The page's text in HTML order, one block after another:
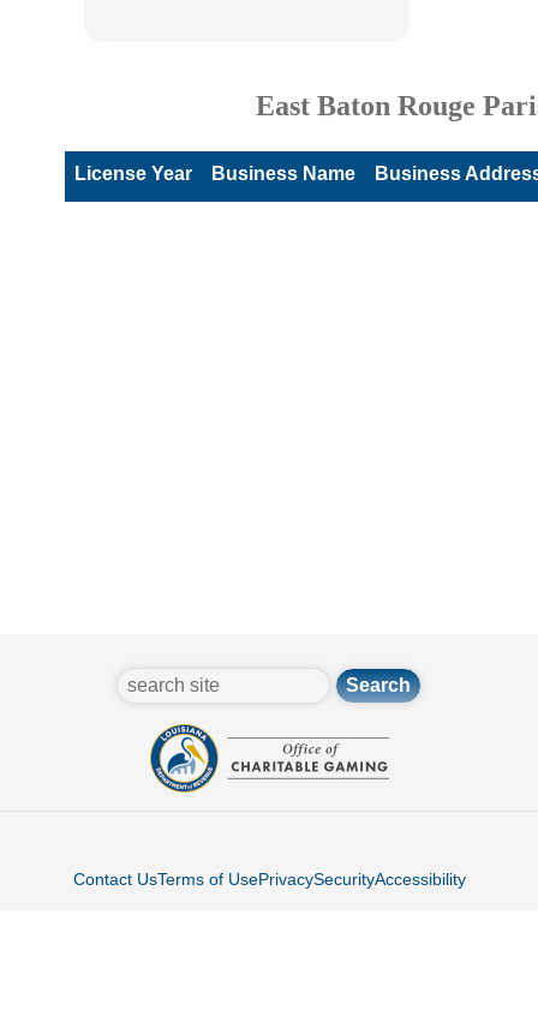
East Baton Rouge
License Year Business Name Business
Contact UsTerms of UsePrivacySecurityAccessibility